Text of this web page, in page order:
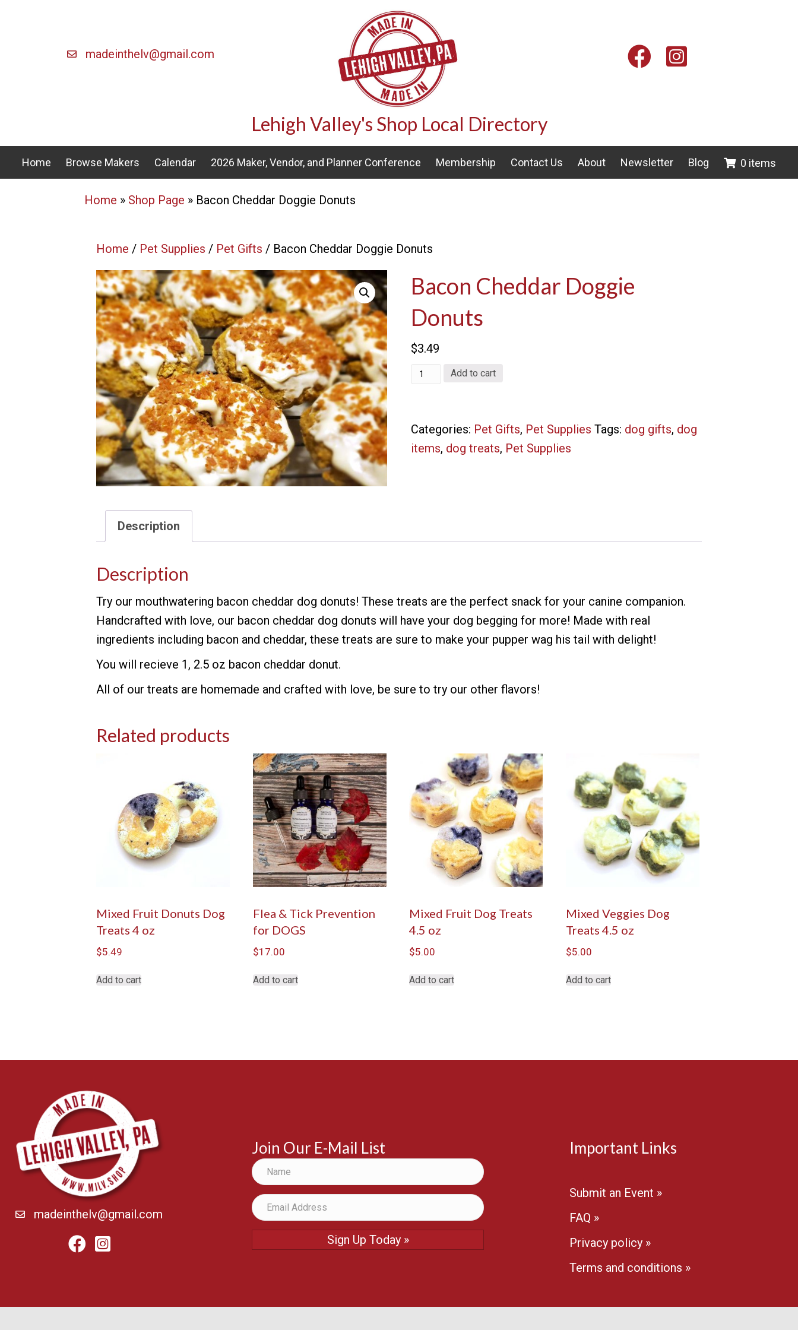
madeinthelv@gmail.com FacebookInstagram
Lehigh Valley's Shop Local Directory
Home Browse Makers Calendar 2026 Maker, Vendor, and Planner Conference Membership Contact Us About Newsletter Blog 0 items
Home » Shop Page » Bacon Cheddar Doggie Donuts
Home / Pet Supplies / Pet Gifts / Bacon Cheddar Doggie Donuts
Bacon Cheddar Doggie
Donuts
$3.49
Bacon
Donuts
quantity
Add to cart
Categories: Pet Gifts, Pet Supplies Tags: dog gifts, dog
items, dog treats, Pet Supplies
Description
Description
Try our mouthwatering bacon cheddar dog donuts! These treats are the perfect snack for your canine companion.
Handcrafted with love, our bacon cheddar dog donuts will have your dog begging for more! Made with real
ingredients including bacon and cheddar, these treats are sure to make your pupper wag his tail with delight!
You will recieve 1, 2.5 oz bacon cheddar donut.
All of our treats are homemade and crafted with love, be sure to try our other flavors!
Related products
Mixed Fruit Donuts Dog
Treats 4 oz
$5.49
Add to cart
Flea & Tick Prevention
for DOGS
$17.00
Add to cart
Mixed Fruit Dog Treats
4.5 oz
$5.00
Add to cart
Mixed Veggies Dog
Treats 4.5 oz
$5.00
Add to cart
madeinthelv@gmail.com
FacebookInstagram
Join Our E-Mail List
Sign Up Today »
Important Links
Submit an Event »
FAQ »
Privacy policy »
Terms and conditions »